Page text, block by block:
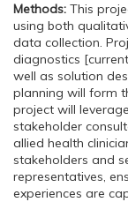
Methods: This
using both
data collection.
diagnostics
well as solution
planning will form
project will
stakeholder
allied health
stakeholders and
representatives,
experiences are